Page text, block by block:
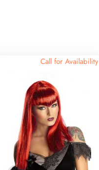
Call for Availability